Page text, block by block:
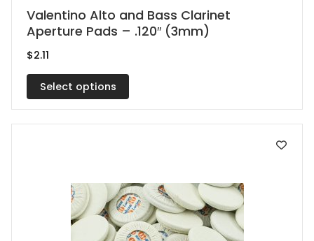
Valentino Alto and Bass Clarinet
Aperture Pads – .120″ (3mm)
$2.11
Select options
This
product
has
multiple
variants.
The
options
chosen